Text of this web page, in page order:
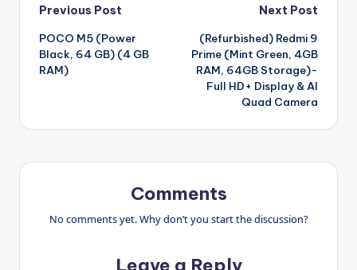
Post
navigation
Previous Post
POCO M5 (Power
Black, 64 GB) (4 GB
RAM)
Next Post
(Refurbished) Redmi 9
Prime (Mint Green, 4GB
RAM, 64GB Storage)-
Full HD+ Display & AI
Quad Camera
Comments
No comments yet. Why don’t you start the discussion?
Leave a Reply